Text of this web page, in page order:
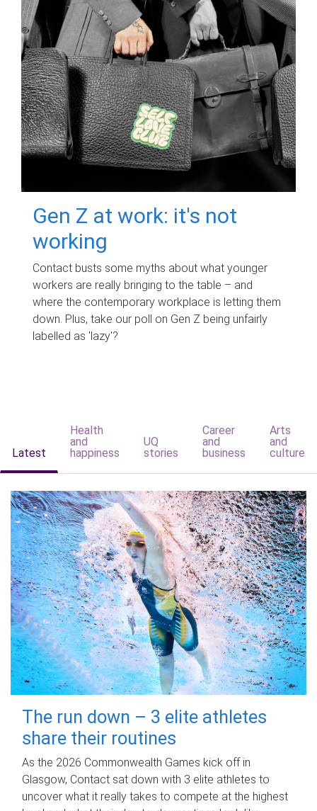
Gen Z at work: it's not
working
Contact busts some myths about what younger
workers are really bringing to the table – and
where the contemporary workplace is letting them
down. Plus, take our poll on Gen Z being unfairly
labelled as 'lazy'?
Latest
Health
and
happiness
UQ
stories
Career
and
business
Arts
and
culture
The run down – 3 elite athletes
share their routines
As the 2026 Commonwealth Games kick off in
Glasgow, Contact sat down with 3 elite athletes to
uncover what it really takes to compete at the highest